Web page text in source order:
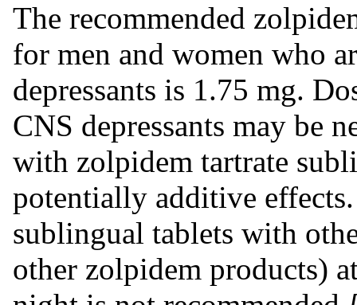
The recommended
for men and women who
depressants is 1.75 mg.
CNS depressants may be
with zolpidem tartrate
potentially additive
sublingual tablets with
other zolpidem products)